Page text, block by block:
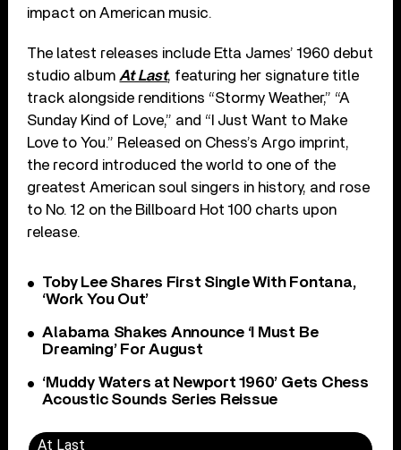
impact on American music.
The latest releases include Etta James’ 1960 debut
studio album At Last, featuring her signature title
track alongside renditions “Stormy Weather,” “A
Sunday Kind of Love,” and “I Just Want to Make
Love to You.” Released on Chess’s Argo imprint,
the record introduced the world to one of the
greatest American soul singers in history, and rose
to No. 12 on the Billboard Hot 100 charts upon
release.
Toby Lee Shares First Single With Fontana,
‘Work You Out’
Alabama Shakes Announce ‘I Must Be
Dreaming’ For August
‘Muddy Waters at Newport 1960’ Gets Chess
Acoustic Sounds Series Reissue
At Last